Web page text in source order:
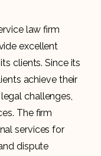
law firm
excellent
clients. Since its
achieve their
challenges,
The firm
services for
dispute